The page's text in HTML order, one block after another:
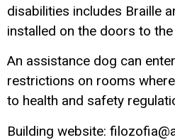
disabilities includes Braille
installed on the doors to
An assistance dog can
restrictions on rooms
to health and safety
Building website: